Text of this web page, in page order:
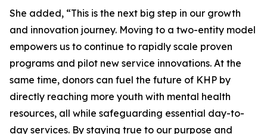
She added, “This is the next big step in our growth
and innovation journey. Moving to a two-entity model
empowers us to continue to rapidly scale proven
programs and pilot new service innovations. At the
same time, donors can fuel the future of KHP by
directly reaching more youth with mental health
resources, all while safeguarding essential day-to-
day services. By staying true to our purpose and